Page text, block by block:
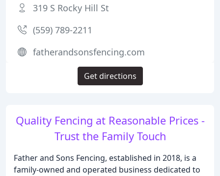
Quality Fencing at Reasonable Prices -
Trust the Family Touch
Father and Sons Fencing, established in 2018, is a
family-owned and operated business dedicated to
319 S Rocky Hill St
(559) 789-2211
fatherandsonsfencing.com
Get directions